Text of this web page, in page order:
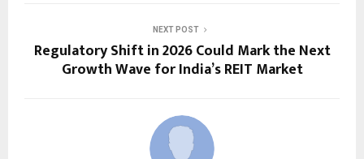
NEXT POST
Regulatory Shift in 2026 Could Mark the Next
Growth Wave for India’s REIT Market